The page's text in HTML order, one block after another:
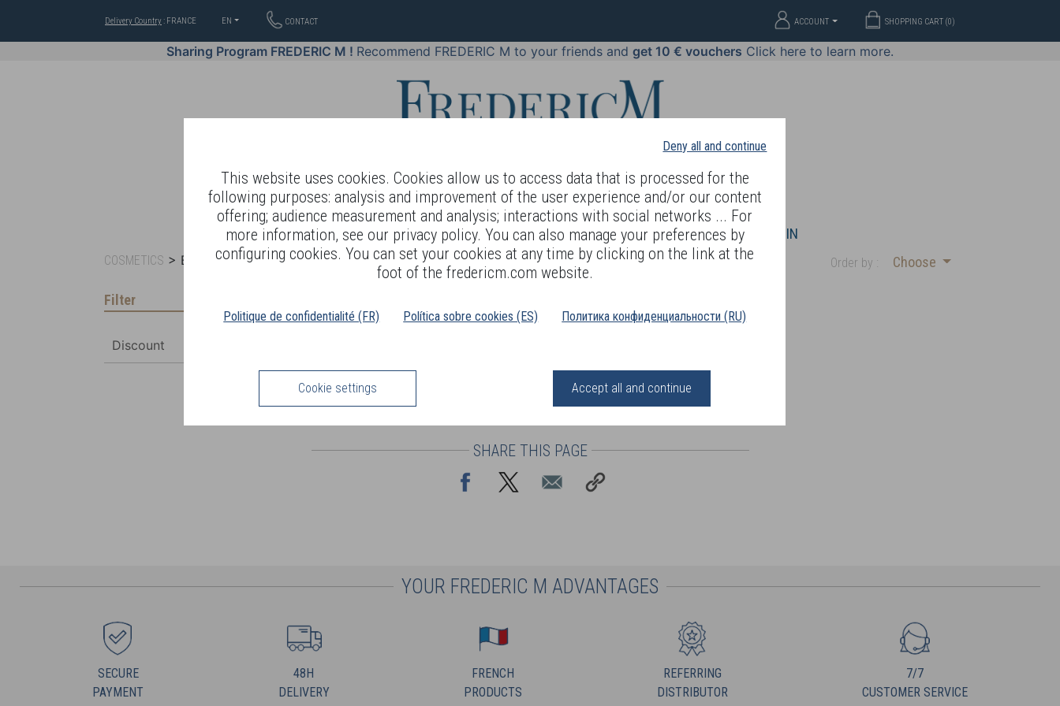
Deny all and continue
This website uses cookies. Cookies allow us to access data that is processed for the
following purposes: analysis and improvement of the user experience and/or our content
offering; audience measurement and analysis; interactions with social networks ... For
more information, see our privacy policy. You can also manage your preferences by
configuring cookies. You can set your cookies at any time by clicking on the link at the
foot of the fredericm.com website.
Politique de confidentialité (FR) Política sobre cookies (ES) Политика конфиденциальности (RU)
Cookie settings Accept all and continue
Delivery Country : FRANCE EN CONTACT SHOPPING CART (0)
ACCOUNT
Sharing Program FREDERIC M ! Recommend FREDERIC M to your friends and get 10 € vouchers Click here to learn more.
WELL-BEING BY BODY LANGUAGE OFFERS COSMETICS PERFUMES JEWELLERY JOIN
COSMETICS > BY RANGE >BIO-ESSENTIAL BEAUTY> NORMAL TO DRY SKIN Order by : Choose
Filter
Discount
SHARE THIS PAGE
YOUR FREDERIC M ADVANTAGES
SECURE
PAYMENT
48H
DELIVERY
FRENCH
PRODUCTS
REFERRING
DISTRIBUTOR
7/7
CUSTOMER SERVICE